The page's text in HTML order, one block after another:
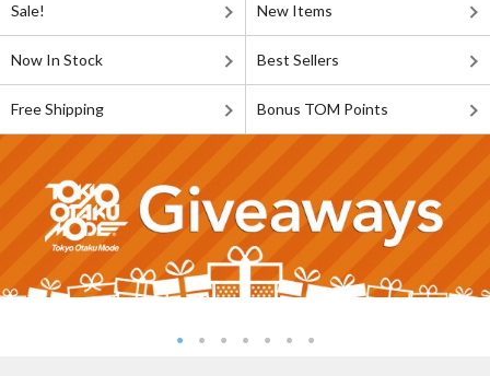
Sale! New Items
Now In Stock Best Sellers
Free Shipping Bonus TOM Points